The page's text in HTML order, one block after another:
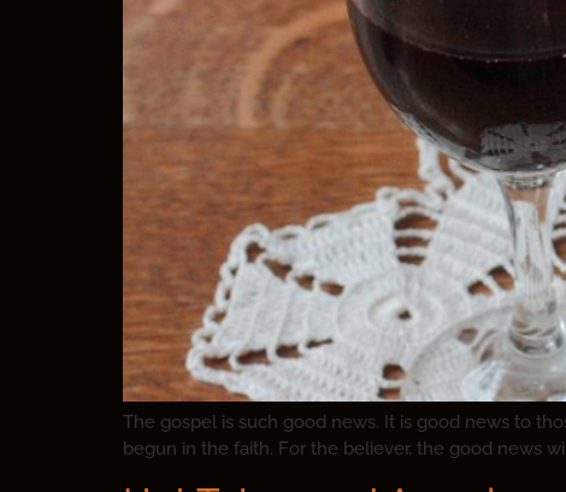
The gospel is such good news. It is good news to
begun in the faith. For the believer, the good news